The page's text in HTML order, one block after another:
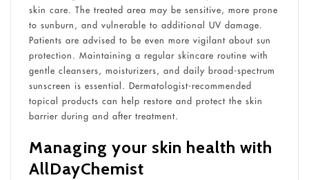
skin care. The treated area may be sensitive, more prone
to sunburn, and vulnerable to additional UV damage.
Patients are advised to be even more vigilant about sun
protection. Maintaining a regular skincare routine with
gentle cleansers, moisturizers, and daily broad-spectrum
sunscreen is essential. Dermatologist-recommended
topical products can help restore and protect the skin
barrier during and after treatment.
Managing your skin health with
AllDayChemist